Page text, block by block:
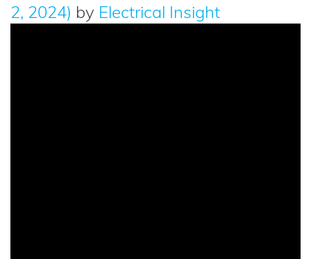
2, 2024) by Electrical Insight